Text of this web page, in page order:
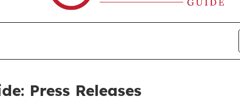
Press Releases